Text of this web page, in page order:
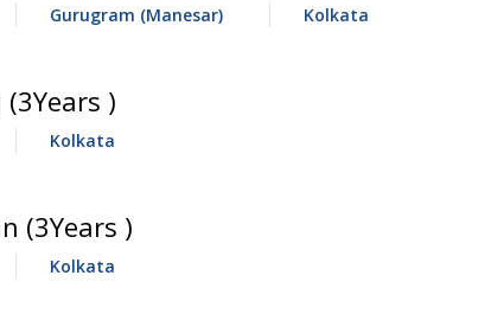
Gurugram (Manesar) Kolkata
)
Kolkata
(3Years )
Kolkata